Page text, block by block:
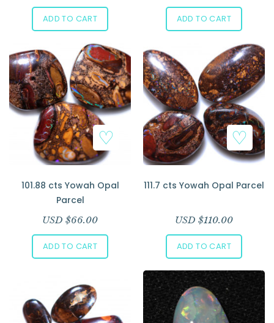
ADD TO CART ADD TO CART
101.88 cts Yowah Opal
Parcel
USD $66.00
ADD TO CART
111.7 cts Yowah Opal Parcel
USD $110.00
ADD TO CART